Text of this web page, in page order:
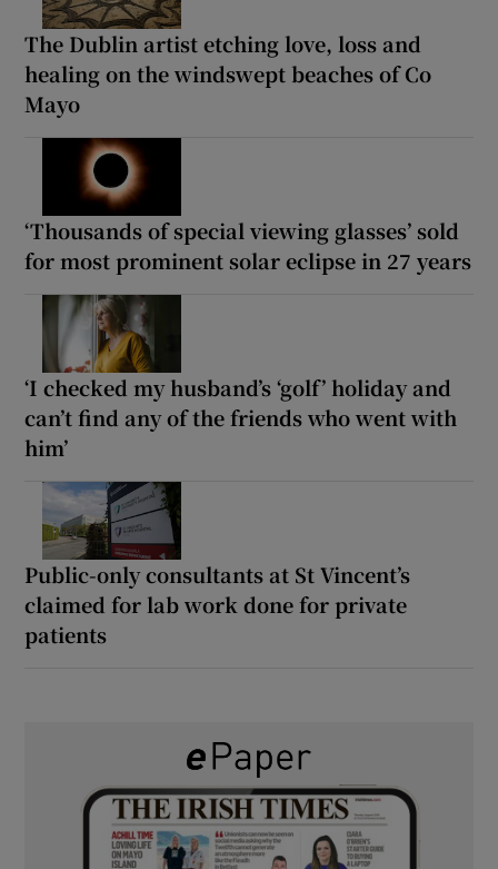
The Dublin artist etching love, loss and
healing on the windswept beaches of Co
Mayo
‘Thousands of special viewing glasses’ sold
for most prominent solar eclipse in 27 years
‘I checked my husband’s ‘golf’ holiday and
can’t find any of the friends who went with
him’
Public-only consultants at St Vincent’s
claimed for lab work done for private
patients